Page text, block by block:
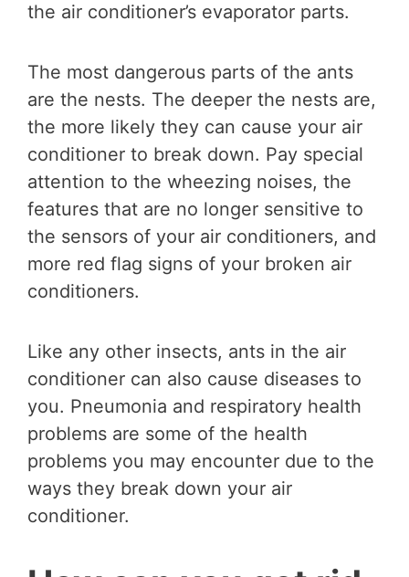
the air conditioner’s evaporator parts.
The most dangerous parts of the ants
are the nests. The deeper the nests are,
the more likely they can cause your air
conditioner to break down. Pay special
attention to the wheezing noises, the
features that are no longer sensitive to
the sensors of your air conditioners, and
more red flag signs of your broken air
conditioners.
Like any other insects, ants in the air
conditioner can also cause diseases to
you. Pneumonia and respiratory health
problems are some of the health
problems you may encounter due to the
ways they break down your air
conditioner.